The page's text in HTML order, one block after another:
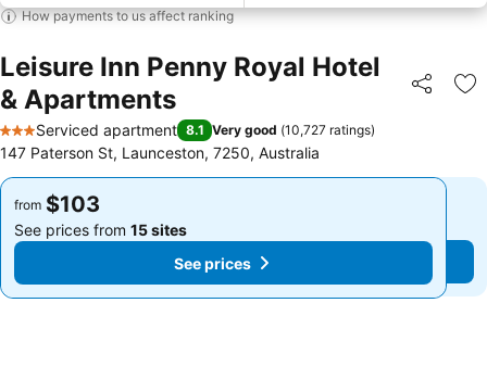
How payments to us affect ranking
Leisure Inn Penny Royal Hotel
& Apartments
Share
3 Stars
Serviced apartment 8.1 Very good (10,727 ratings)
147 Paterson St, Launceston, 7250, Australia
from $103
See prices from 15 sites
See prices
from $103
See prices from 15 sites
See prices